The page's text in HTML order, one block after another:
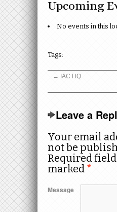
Upcoming
No events in this
Tags:
← IAC HQ
Leave a
Your email
not be
Required
marked *
Message